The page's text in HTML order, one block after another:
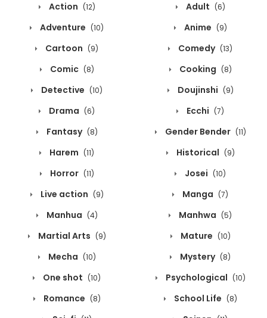
Action (12) Adult (6)
Adventure (10) Anime (9)
Cartoon (9) Comedy (13)
Comic (8) Cooking (8)
Detective (10) Doujinshi (9)
Drama (6) Ecchi (7)
Fantasy (8) Gender Bender (11)
Harem (11) Historical (9)
Horror (11) Josei (10)
Live action (9) Manga (7)
Manhua (4) Manhwa (5)
Martial Arts (9) Mature (10)
Mecha (10) Mystery (8)
One shot (10) Psychological (10)
Romance (8) School Life (8)